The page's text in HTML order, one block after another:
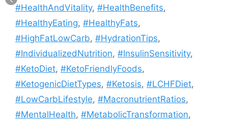
#HealthAndVitality, #HealthBenefits,
#HealthyEating, #HealthyFats,
#HighFatLowCarb, #HydrationTips,
#IndividualizedNutrition, #InsulinSensitivity,
#KetoDiet, #KetoFriendlyFoods,
#KetogenicDietTypes, #Ketosis, #LCHFDiet,
#LowCarbLifestyle, #MacronutrientRatios,
#MentalHealth, #MetabolicTransformation,